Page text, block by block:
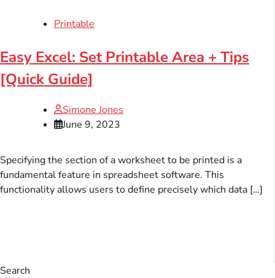
Printable
Easy Excel: Set Printable Area + Tips
[Quick Guide]
Simone Jones
June 9, 2023
Specifying the section of a worksheet to be printed is a
fundamental feature in spreadsheet software. This
functionality allows users to define precisely which data […]
Search